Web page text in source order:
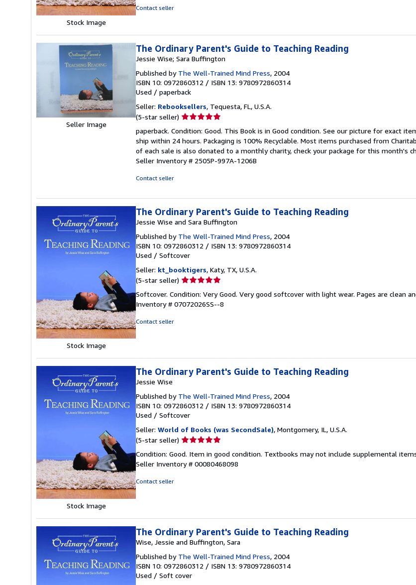
Stock Image
Contact seller
Seller Image
The Ordinary Parent's Guide to Teaching Reading
Jessie Wise; Sara Buffington
Published by The Well-Trained Mind Press, 2004
ISBN 10: 0972860312 / ISBN 13: 9780972860314
Used / paperback
Seller: Rebooksellers, Tequesta, FL, U.S.A.
(5-star seller) Seller
5
out
of
5
paperback. Condition: Good. This Book is in Good condition. See our picture for exact
ship within 24 hours. Packaging is 100% Recyclable. Most items purchased from
of each sale is also donated to a monthly charity, check your package for this month's
Seller Inventory # 2505P-997A-1206B
Contact seller
Stock Image
The Ordinary Parent's Guide to Teaching Reading
Jessie Wise and Sara Buffington
Published by The Well-Trained Mind Press, 2004
ISBN 10: 0972860312 / ISBN 13: 9780972860314
Used / Softcover
Seller: kt_booktigers, Katy, TX, U.S.A.
(5-star seller) Seller
5
out
Softcover. Condition: Very Good. Very good softcover with light wear. Pages are clean
Inventory # 07072026SS--8
Contact seller
Stock Image
The Ordinary Parent's Guide to Teaching Reading
Jessie Wise
Published by The Well-Trained Mind Press, 2004
ISBN 10: 0972860312 / ISBN 13: 9780972860314
Used / Softcover
Seller: World of Books (was SecondSale), Montgomery, IL, U.S.A.
(5-star seller) Seller
5
out
Condition: Good. Item in good condition. Textbooks may not include supplemental items
Seller Inventory # 00080468098
Contact seller
The Ordinary Parent's Guide to Teaching Reading
Wise, Jessie and Buffington, Sara
Published by The Well-Trained Mind Press, 2004
ISBN 10: 0972860312 / ISBN 13: 9780972860314
Used / Soft cover